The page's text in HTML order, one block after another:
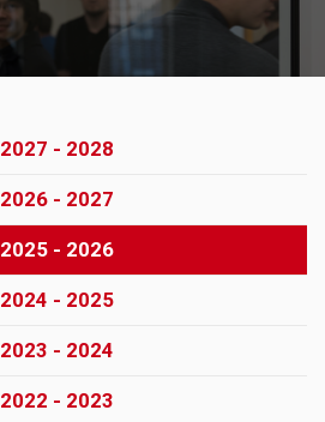
2027 - 2028
2026 - 2027
2025 - 2026
2024 - 2025
2023 - 2024
2022 - 2023